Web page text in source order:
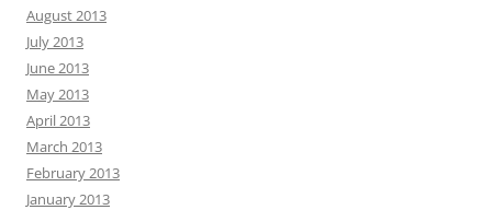
August 2013
July 2013
June 2013
May 2013
April 2013
March 2013
February 2013
January 2013